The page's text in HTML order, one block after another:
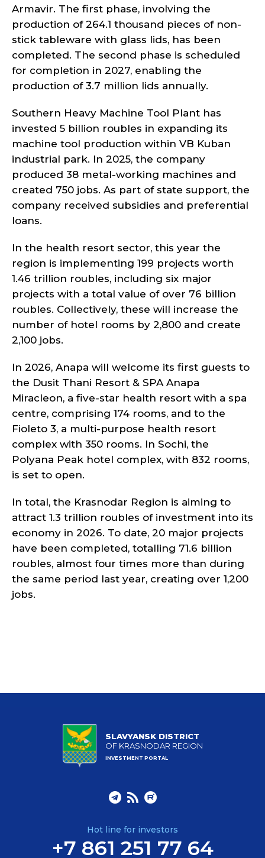
Armavir. The first phase, involving the
production of 264.1 thousand pieces of non-
stick tableware with glass lids, has been
completed. The second phase is scheduled
for completion in 2027, enabling the
production of 3.7 million lids annually.
Southern Heavy Machine Tool Plant has
invested 5 billion roubles in expanding its
machine tool production within VB Kuban
industrial park. In 2025, the company
produced 38 metal-working machines and
created 750 jobs. As part of state support, the
company received subsidies and preferential
loans.
In the health resort sector, this year the
region is implementing 199 projects worth
1.46 trillion roubles, including six major
projects with a total value of over 76 billion
roubles. Collectively, these will increase the
number of hotel rooms by 2,800 and create
2,100 jobs.
In 2026, Anapa will welcome its first guests to
the Dusit Thani Resort & SPA Anapa
Miracleon, a five-star health resort with a spa
centre, comprising 174 rooms, and to the
Fioleto 3, a multi-purpose health resort
complex with 350 rooms. In Sochi, the
Polyana Peak hotel complex, with 832 rooms,
is set to open.
In total, the Krasnodar Region is aiming to
attract 1.3 trillion roubles of investment into its
economy in 2026. To date, 20 major projects
have been completed, totalling 71.6 billion
roubles, almost four times more than during
the same period last year, creating over 1,200
jobs.
SLAVYANSK DISTRICT
OF KRASNODAR REGION
INVESTMENT PORTAL
Hot line for investors
+7 861 251 77 64